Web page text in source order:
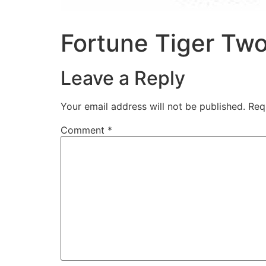
Fortune Tiger
Leave a Reply
Your email address will not be published.
Comment *